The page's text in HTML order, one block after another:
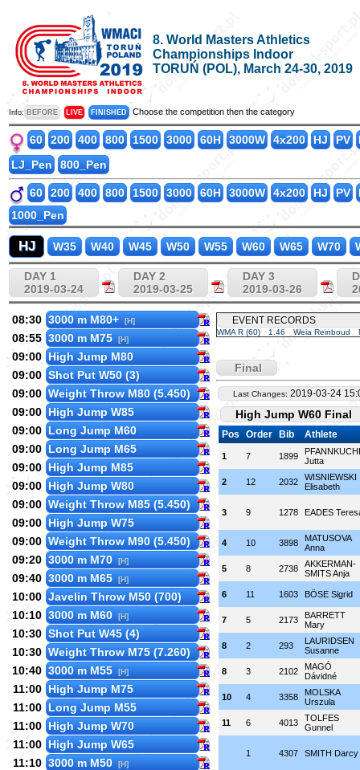
8. World Masters Athletics
Championships Indoor
TORUŃ (POL), March 24-30, 2019
Info: BEFORE LIVE FINISHED Choose the competition then the category
60 200 400 800 1500 3000 60H 3000W 4x200 HJ PV
LJ_Pen
800_Pen
60 200 400 800 1500 3000 60H 3000W 4x200 HJ PV
1000_Pen
HJ W35 W40 W45 W50 W55 W60 W65 W70
DAY 1
2019-03-24
DAY 2
2019-03-25
DAY 3
2019-03-26
08:30 3000 m M80+ [H]
08:55 3000 m M75 [H]
09:00 High Jump M80
09:00 Shot Put W50 (3)
09:00 Weight Throw M80 (5.450)
09:00 High Jump W85
09:00 Long Jump M60
09:00 Long Jump M65
09:00 High Jump M85
09:00 High Jump W80
09:00 Weight Throw M85 (5.450)
09:00 High Jump W75
09:00 Weight Throw M90 (5.450)
09:20 3000 m M70 [H]
09:40 3000 m M65 [H]
10:00 Javelin Throw M50 (700)
10:10 3000 m M60 [H]
10:30 Shot Put W45 (4)
10:30 Weight Throw M75 (7.260)
10:40 3000 m M55 [H]
11:00 High Jump M75
11:00 Long Jump M55
11:00 High Jump W70
11:00 High Jump W65
11:10 3000 m M50 [H]
EVENT RECORDS
WMA R (60) 1.46 Weia Reinboud
Final
Last Changes: 2019-03-24
High Jump W60 Final
Pos Order Bib Athlete
1 7 1899
Jutta
2 12 2032
WISNIEWSKI
Elisabeth
3 9 1278 EADES
4 10 3898
MATUSOVA
Anna
5 8 2738
AKKERMAN-
SMITS Anja
6 11 1603 BÖSE Sigrid
7 5 2173
BARRETT
Mary
8 2 293
LAURIDSEN
Susanne
8 3 2102
MAGÓ
Dávidné
10 4 3358
MOLSKA
Urszula
11 6 4013
TOLFES
Gunnel
1 4307 SMITH Darcy